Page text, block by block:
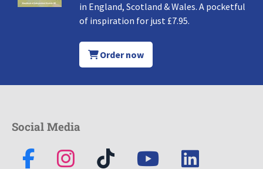
in England, Scotland & Wales. A pocketful
of inspiration for just £7.95.
Order now
Social Media